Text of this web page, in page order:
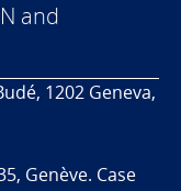
and
1202 Geneva,
Genève. Case